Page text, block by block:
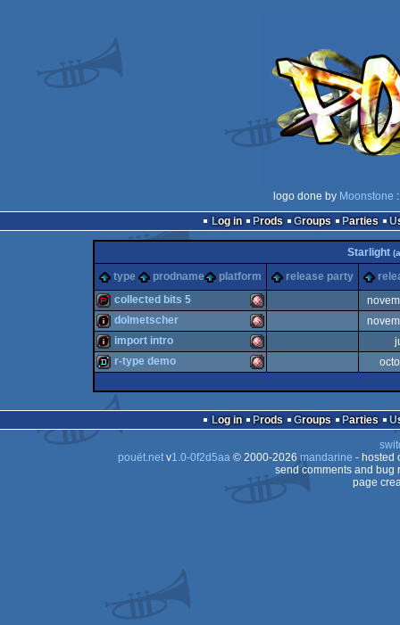
logo done by Moonstone
Log in
Prods Groups Parties
Starlight
type prodname platform release party
demopack Amiga
OCS/ECS
collected bits 5
intro Amiga
dolmetscher
OCS/ECS
import intro
demo
OCS/ECS
r-type demo
Log in Prods Groups Parties
pouët.netv1.0-0f2d5aa© 2000-2026mandarine - hosted
send comments and bug
page